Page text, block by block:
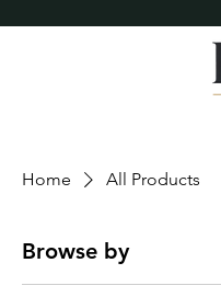
Home All Products
Browse by